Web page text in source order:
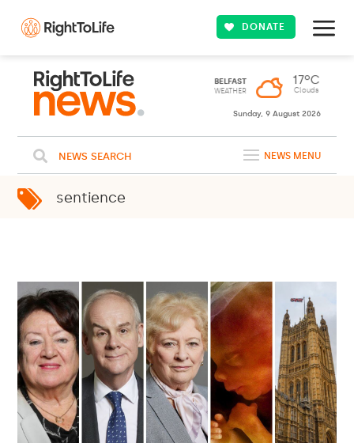
DONATE
Sunday, 9 August 2026
NEWS SEARCH NEWS MENU
sentience